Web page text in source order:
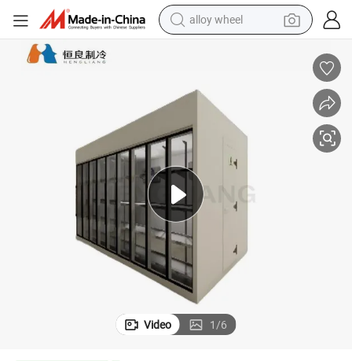
alloy wheel
farm tractor
perfume
reagent
human hair wig
electric scooter
smart phone
Cold Room Storage
Hengliang Cooling Walk-in Cold Room with Glass Door for Display
Video 1/6